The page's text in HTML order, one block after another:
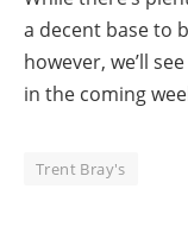
a decent base to
however, we’ll
in the coming
Trent Bray's